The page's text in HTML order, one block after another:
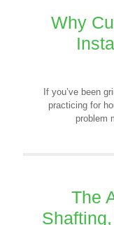
Why
If you’ve been
practicing for
problem
The